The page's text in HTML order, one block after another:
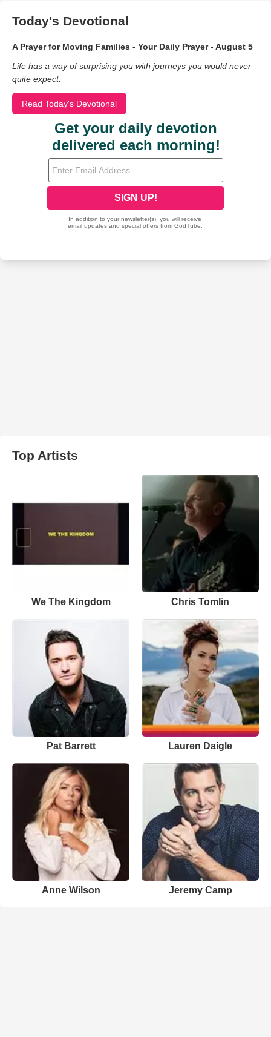
Today's Devotional
A Prayer for Moving Families - Your Daily Prayer - August 5
Life has a way of surprising you with journeys you would never
quite expect.
Read Today's Devotional
Top Artists
We The Kingdom Chris Tomlin
Pat Barrett Lauren Daigle
Anne Wilson Jeremy Camp